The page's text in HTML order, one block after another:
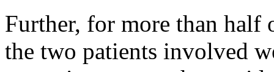
Further, for more than
the two patients involved